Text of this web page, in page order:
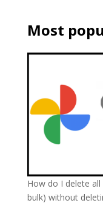
Most
How do I delete
bulk) without